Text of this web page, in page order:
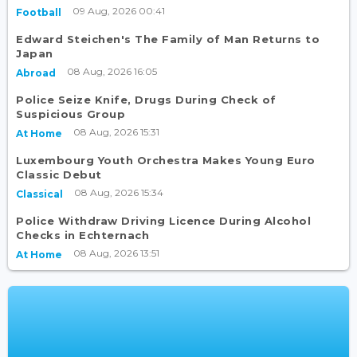
Football 09 Aug, 2026 00:41
Edward Steichen's The Family of Man Returns to
Japan
Abroad 08 Aug, 2026 16:05
Police Seize Knife, Drugs During Check of
Suspicious Group
At Home 08 Aug, 2026 15:31
Luxembourg Youth Orchestra Makes Young Euro
Classic Debut
Classical 08 Aug, 2026 15:34
Police Withdraw Driving Licence During Alcohol
Checks in Echternach
At Home 08 Aug, 2026 13:51